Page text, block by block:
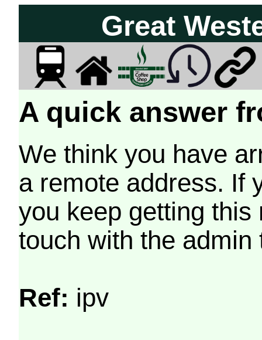
Great
A quick answer
We think you have
a remote address. If
you keep getting
touch with the
Ref: ipv